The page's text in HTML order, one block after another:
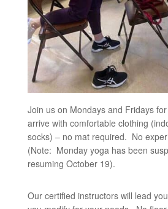
Join us on Mondays and Fridays
arrive with comfortable clothing
socks) – no mat required. No
(Note: Monday yoga has been
resuming October 19).
Our certified instructors will lead